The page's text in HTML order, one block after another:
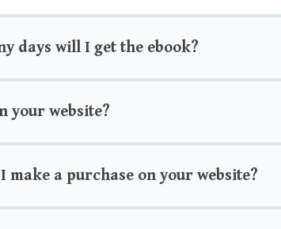
days will I get the ebook?
your website?
a purchase on your website?